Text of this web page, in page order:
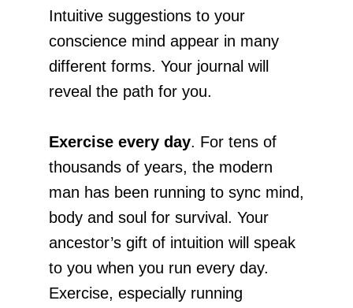
Intuitive suggestions to your
conscience mind appear in many
different forms. Your journal will
reveal the path for you.
Exercise every day. For tens of
thousands of years, the modern
man has been running to sync mind,
body and soul for survival. Your
ancestor’s gift of intuition will speak
to you when you run every day.
Exercise, especially running